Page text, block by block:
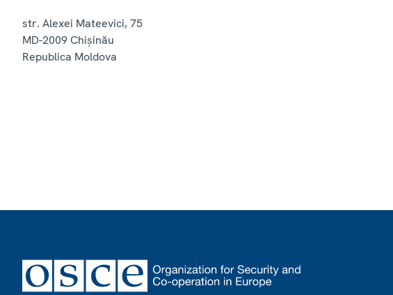
str. Alexei Mateevici, 75
MD-2009Chișinău
Republica Moldova